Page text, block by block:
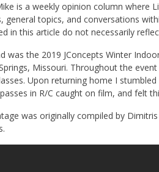
is a weekly opinion column where
general topics, and conversations
in this article do not necessarily
was the 2019 JConcepts Winter
Missouri. Throughout the
Upon returning home I
in R/C caught on film, and felt
was originally compiled by